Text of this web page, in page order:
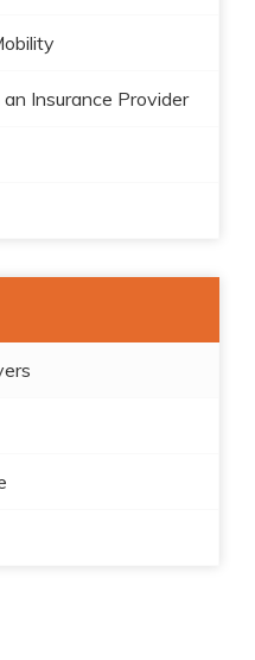
Insurance Provider